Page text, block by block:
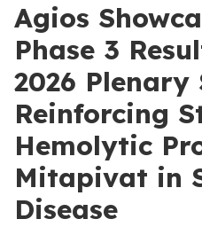
Agios
Phase 3
2026 Plenary
Reinforcing
Hemolytic
Mitapivat in
Disease